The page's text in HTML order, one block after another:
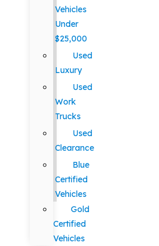
Vehicles
Under
$25,000
Used
Luxury
Used
Work
Trucks
Used
Clearance
Blue
Certified
Vehicles
Gold
Certified
Vehicles